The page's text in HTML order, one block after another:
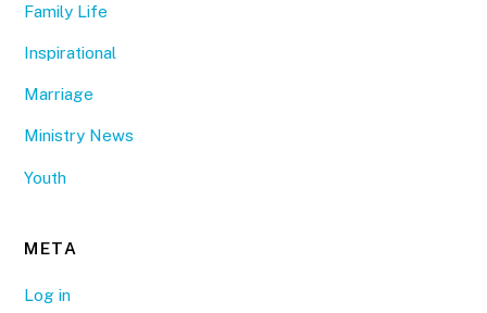
Family Life
Inspirational
Marriage
Ministry News
Youth
META
Log in